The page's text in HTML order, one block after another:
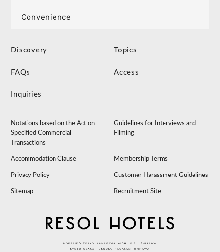
Convenience
Discovery Topics
FAQs Access
Inquiries
Notations based on the Act on
Specified Commercial
Transactions
Guidelines for Interviews and
Filming
Accommodation Clause Membership Terms
Privacy Policy Customer Harassment Guidelines
Sitemap Recruitment Site